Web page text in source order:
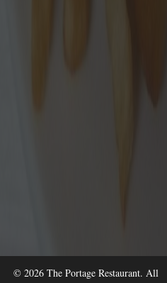
© 2026 The Portage Restaurant. All